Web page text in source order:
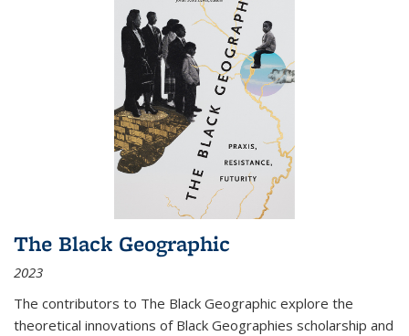
The Black Geographic
2023
The contributors to The Black Geographic explore the
theoretical innovations of Black Geographies scholarship and